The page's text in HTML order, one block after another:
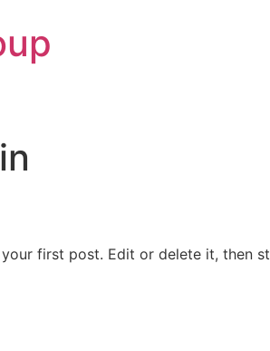
your first post. Edit or delete it, then